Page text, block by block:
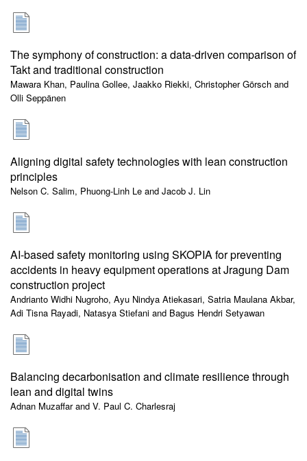
The symphony of construction: a data-driven comparison of
Takt and traditional construction
Mawara Khan, Paulina Gollee, Jaakko Riekki, Christopher Görsch and
Olli Seppänen
Aligning digital safety technologies with lean construction
principles
Nelson C. Salim, Phuong-Linh Le and Jacob J. Lin
AI-based safety monitoring using SKOPIA for preventing
accidents in heavy equipment operations at Jragung Dam
construction project
Andrianto Widhi Nugroho, Ayu Nindya Atiekasari, Satria Maulana Akbar,
Adi Tisna Rayadi, Natasya Stiefani and Bagus Hendri Setyawan
Balancing decarbonisation and climate resilience through
lean and digital twins
Adnan Muzaffar and V. Paul C. Charlesraj